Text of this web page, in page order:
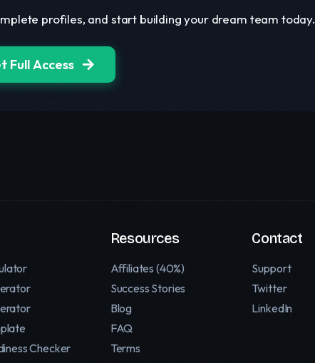
profiles, and start building your dream team today.
Full Access
Checker
Resources
Affiliates (40%)
Success Stories
Blog
FAQ
Terms
Contact
Support
Twitter
LinkedIn